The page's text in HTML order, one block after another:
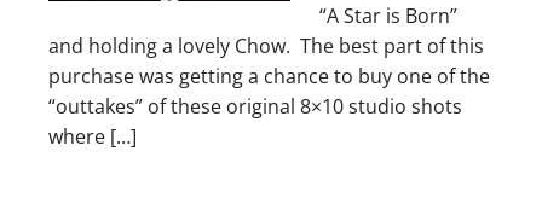
“A Star is Born”
and holding a lovely Chow. The best part of this
purchase was getting a chance to buy one of the
“outtakes” of these original 8×10 studio shots
where […]